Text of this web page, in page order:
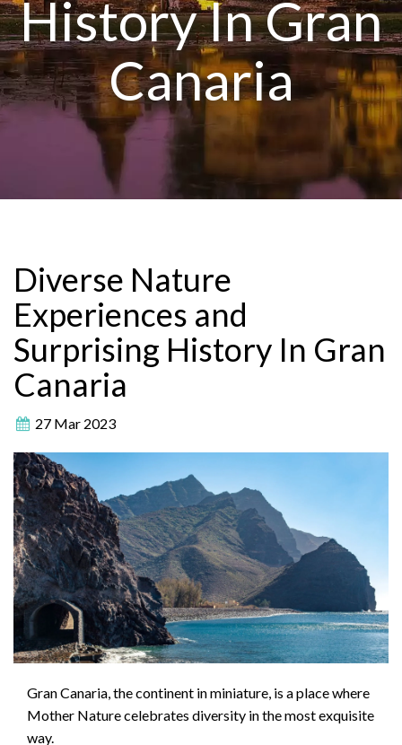
History In Gran
Canaria
Diverse Nature
Experiences and
Surprising History In Gran
Canaria
27 Mar 2023
Gran Canaria, the continent in miniature, is a place where
Mother Nature celebrates diversity in the most exquisite
way.